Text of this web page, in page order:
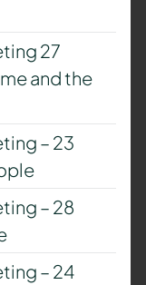
27
and the
– 23
– 28
– 24